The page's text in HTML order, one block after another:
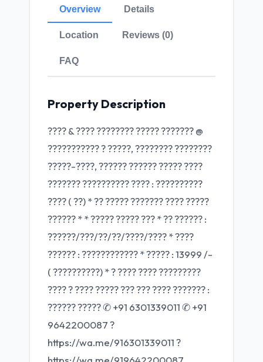
Overview Details
Location Reviews (0)
FAQ
Property Description
???? & ???? ???????? ????? ??????? @
??????????? ? ?????, ???????? ????????
?????-????, ?????? ?????? ????? ????
??????? ?????????? ???? : ??????????
???? ( ??) * ?? ????? ??????? ???? ?????
?????? * * ????? ????? ??? * ?? ?????? :
??????/???/??/??/????/???? * ????
?????? : ???????????? * ????? : 13999 /-
( ??????????) * ?️ ???? ???? ?????????
???? ? ???? ????? ??? ??? ???? ??????? :
?????? ????? ✆ +91 6301339011 ✆ +91
9642200087 ?
https://wa.me/916301339011 ?